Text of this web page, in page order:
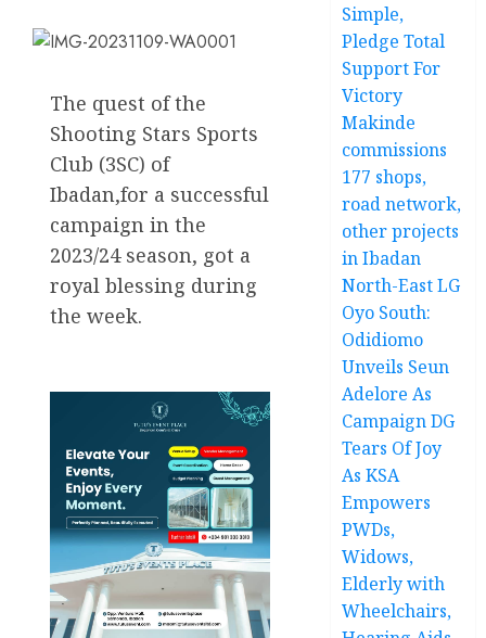
The quest of the
Shooting Stars Sports
Club (3SC) of
Ibadan,for a successful
campaign in the
2023/24 season, got a
royal blessing during
the week.
Simple,
Pledge Total
Support For
Victory
Makinde
commissions
177 shops,
road network,
other projects
in Ibadan
North-East LG
Oyo South:
Odidiomo
Unveils Seun
Adelore As
Campaign DG
Tears Of Joy
As KSA
Empowers
PWDs,
Widows,
Elderly with
Wheelchairs,